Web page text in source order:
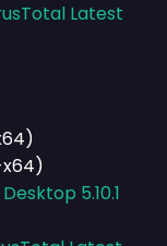
Latest
x64)
5.10.1